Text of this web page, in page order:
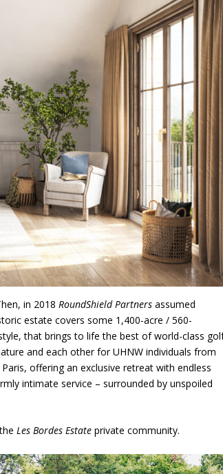
in 2018RoundShield Partners assumed
estate covers some 1,400-acre / 560-
that brings to life the best of world-class
and each other for UHNW individuals from
offering an exclusive retreat with endless
intimate service – surrounded by unspoiled
Les Bordes Estate private community.